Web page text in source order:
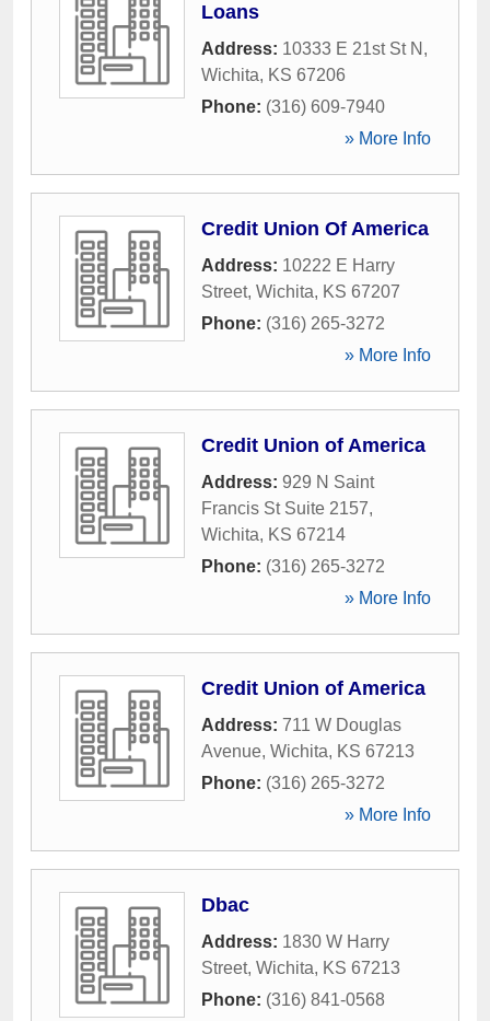
Loans
Address: 10333 E 21st St N ,
Wichita, KS 67206
Phone: (316) 609-7940
» More Info
Credit Union Of America
Address: 10222 E Harry
Street, Wichita, KS 67207
Phone: (316) 265-3272
» More Info
Credit Union of America
Address: 929 N Saint
Francis St Suite 2157,
Wichita, KS 67214
Phone: (316) 265-3272
» More Info
Credit Union of America
Address: 711 W Douglas
Avenue, Wichita, KS 67213
Phone: (316) 265-3272
» More Info
Dbac
Address: 1830 W Harry
Street, Wichita, KS 67213
Phone: (316) 841-0568